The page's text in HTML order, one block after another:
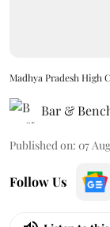
Madhya Pradesh High
Bar &
Published on: 07
Follow Us